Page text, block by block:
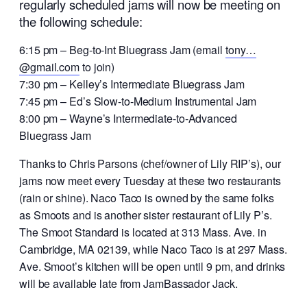
regularly scheduled jams will now be meeting on
the following schedule:
6:15 pm – Beg-to-Int Bluegrass Jam (email tony…
@gmail.comto join)
7:30 pm – Kelley’s Intermediate Bluegrass Jam
7:45 pm – Ed’s Slow-to-Medium Instrumental Jam
8:00 pm – Wayne’s Intermediate-to-Advanced
Bluegrass Jam
Thanks to Chris Parsons (chef/owner of Lily RIP’s), our
jams now meet every Tuesday at these two restaurants
(rain or shine). Naco Taco is owned by the same folks
as Smoots and is another sister restaurant of Lily P’s.
The Smoot Standard is located at 313 Mass. Ave. in
Cambridge, MA 02139, while Naco Taco is at 297 Mass.
Ave. Smoot’s kitchen will be open until 9 pm, and drinks
will be available late from JamBassador Jack.